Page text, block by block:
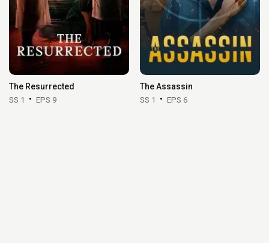
The Resurrected
SS 1 EPS 9
The Assassin
SS 1 EPS 6